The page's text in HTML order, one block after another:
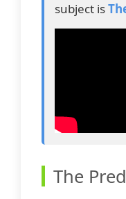
subject is
The